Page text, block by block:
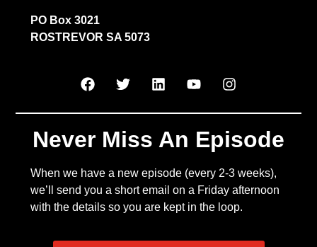
PO Box 3021
ROSTREVOR SA 5073
Never Miss An Episode
When we have a new episode (every 2-3 weeks),
we’ll send you a short email on a Friday afternoon
with the details so you are kept in the loop.